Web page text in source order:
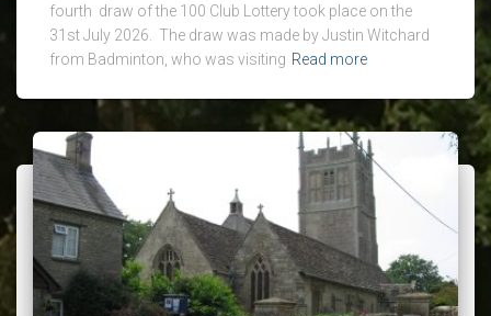
fourth draw of the 100 Club Lottery took place on the
31st July 2026. The draw was made by Justin Witchard
from Badminton, who was visiting Read more